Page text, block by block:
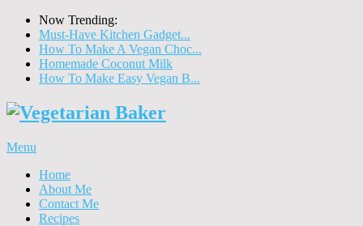
Now Trending:
Must-Have Kitchen Gadget...
How To Make A Vegan Choc...
Homemade Coconut Milk
How To Make Easy Vegan B...
Menu
Home
About Me
Contact Me
Recipes